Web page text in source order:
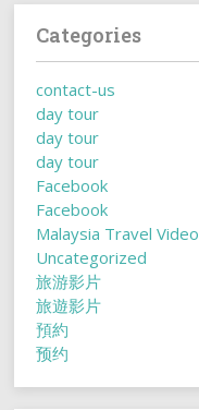
Categories
contact-us
day tour
day tour
day tour
Facebook
Facebook
Malaysia Travel Video
Uncategorized
旅游影片
旅遊影片
預約
预约